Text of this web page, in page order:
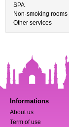
SPA
Non-smoking rooms
Other services
Informations
About us
Term of use